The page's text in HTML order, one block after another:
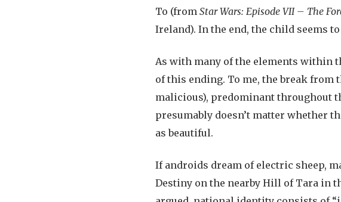
To (from Star Wars: Episode VII – The
Ireland). In the end, the child seems
As with many of the elements within
of this ending. To me, the break
malicious), predominant throughout
presumably doesn’t matter whether
as beautiful.
If androids dream of electric sheep,
Destiny on the nearby Hill of Tara in